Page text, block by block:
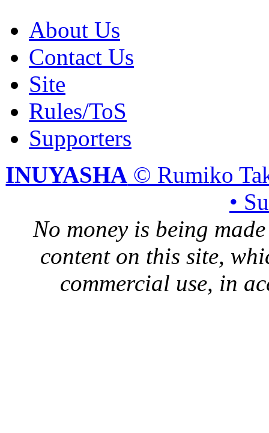
About Us
Contact Us
Site
Rules/ToS
Supporters
INUYASHA © Rumiko
•
No money is being
content on this site,
commercial use, in